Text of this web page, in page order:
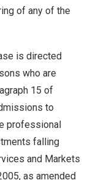
of any of the
is directed
who are
15 of
to
professional
falling
and Markets
as amended